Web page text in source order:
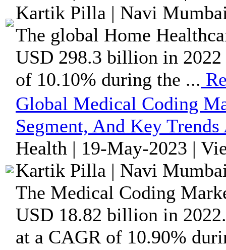
Kartik Pilla | Navi
The global Home
USD 298.3 billion in
of 10.10% during the ...
Global Medical Coding
Segment, And Key
Health | 19-May-2023 |
Kartik Pilla | Navi
The Medical Coding
USD 18.82 billion in
at a CAGR of 10.90%